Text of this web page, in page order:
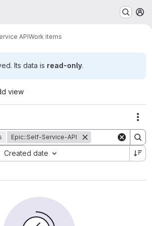
APIWork items
Its data is read-only.
view
Epic::Self-Service-API
Created date